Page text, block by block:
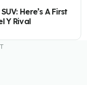
Here’s A First
Y Rival